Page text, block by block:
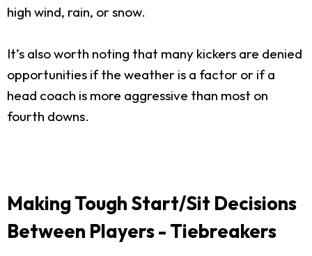
high wind, rain, or snow.
It’s also worth noting that many kickers are denied
opportunities if the weather is a factor or if a
head coach is more aggressive than most on
fourth downs.
Making Tough Start/Sit Decisions
Between Players - Tiebreakers